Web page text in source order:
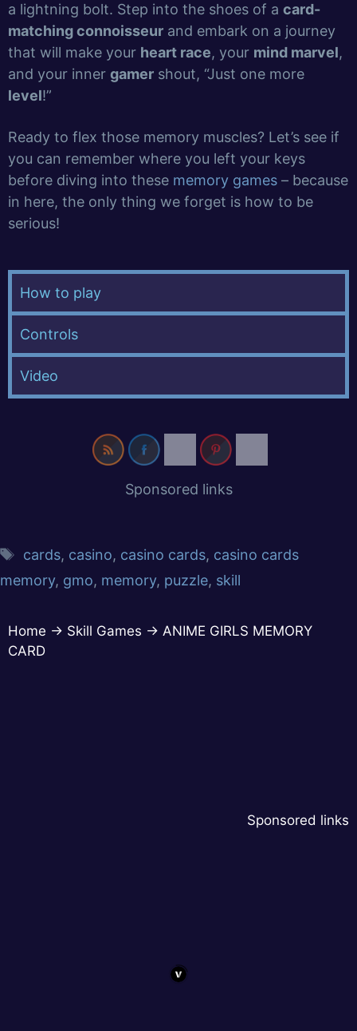
a lightning bolt. Step into the shoes of a card-
matching connoisseur and embark on a journey
that will make your heart race, your mind marvel,
and your inner gamer shout, “Just one more
level!”
Ready to flex those memory muscles? Let’s see if
you can remember where you left your keys
before diving into these memory games – because
in here, the only thing we forget is how to be
serious!
How to play
Controls
Video
Sponsored links
cards, casino, casino cards, casino cards
memory, gmo, memory, puzzle, skill
Home → Skill Games → ANIME GIRLS MEMORY
CARD
Sponsored links